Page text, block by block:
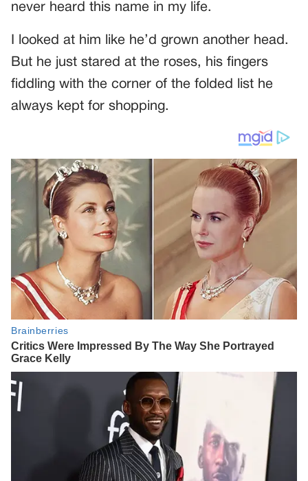
never heard this name in my life.
I looked at him like he’d grown another head.
But he just stared at the roses, his fingers
fiddling with the corner of the folded list he
always kept for shopping.